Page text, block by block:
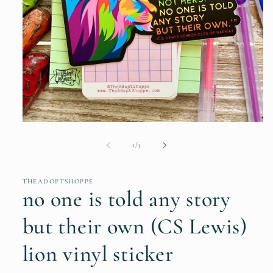
1 /of3
THEADOPTSHOPPE
no one is told any story
but their own (CS Lewis)
lion vinyl sticker